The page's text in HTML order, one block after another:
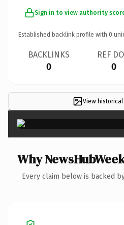
Sign in to view authority
Established backlink profile with 0
BACKLINKS
0
REF
0
View
Why
Every claim below is backed